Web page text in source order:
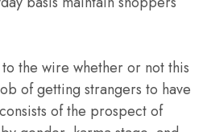
the wire whether or not this
of getting strangers to have
of the prospect of